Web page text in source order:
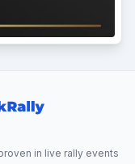
in live rally events